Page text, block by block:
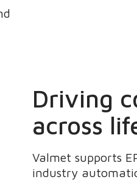
Driving
across
Valmet supports
industry